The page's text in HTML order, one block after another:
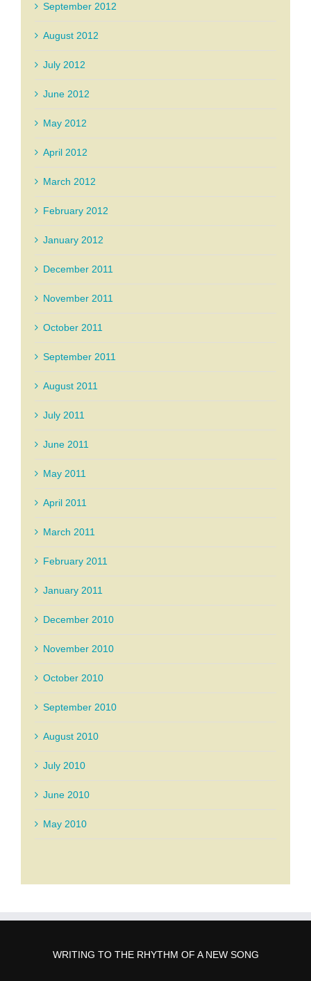
September 2012
August 2012
July 2012
June 2012
May 2012
April 2012
March 2012
February 2012
January 2012
December 2011
November 2011
October 2011
September 2011
August 2011
July 2011
June 2011
May 2011
April 2011
March 2011
February 2011
January 2011
December 2010
November 2010
October 2010
September 2010
August 2010
July 2010
June 2010
May 2010
WRITING TO THE RHYTHM OF A NEW SONG